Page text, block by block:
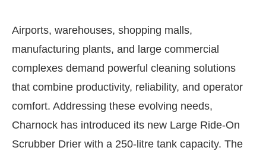
Airports, warehouses, shopping malls,
manufacturing plants, and large commercial
complexes demand powerful cleaning solutions
that combine productivity, reliability, and operator
comfort. Addressing these evolving needs,
Charnock has introduced its new Large Ride-On
Scrubber Drier with a 250-litre tank capacity. The